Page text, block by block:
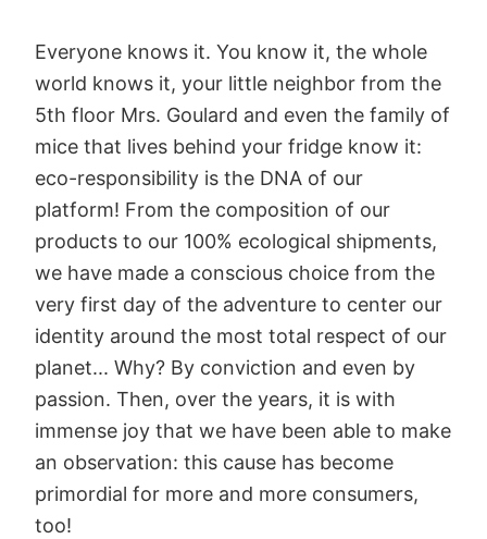
Everyone knows it. You know it, the whole
world knows it, your little neighbor from the
5th floor Mrs. Goulard and even the family of
mice that lives behind your fridge know it:
eco-responsibility is the DNA of our
platform! From the composition of our
products to our 100% ecological shipments,
we have made a conscious choice from the
very first day of the adventure to center our
identity around the most total respect of our
planet... Why? By conviction and even by
passion. Then, over the years, it is with
immense joy that we have been able to make
an observation: this cause has become
primordial for more and more consumers,
too!